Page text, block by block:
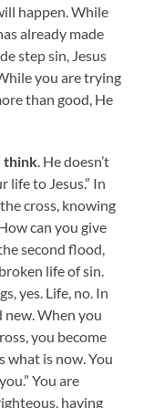
happen. While
already made
step sin, Jesus
you are trying
than good, He
think. He doesn’t
life to Jesus.” In
cross, knowing
can you give
second flood,
life of sin.
yes. Life, no. In
new. When you
you become
what is now. You
You are
having